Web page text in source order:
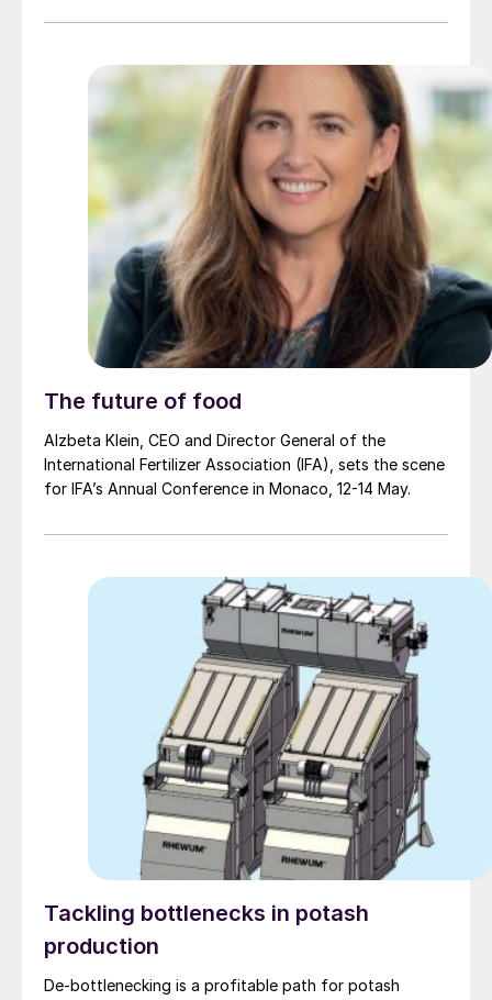
The future of food
Alzbeta Klein, CEO and Director General of the
International Fertilizer Association (IFA), sets the scene
for IFA’s Annual Conference in Monaco, 12-14 May.
Tackling bottlenecks in potash
production
De-bottlenecking is a profitable path for potash